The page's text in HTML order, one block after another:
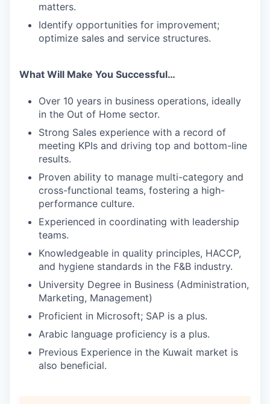
matters.
Identify opportunities for improvement;
optimize sales and service structures.
What Will Make You Successful…
Over 10 years in business operations, ideally
in the Out of Home sector.
Strong Sales experience with a record of
meeting KPIs and driving top and bottom-line
results.
Proven ability to manage multi-category and
cross-functional teams, fostering a high-
performance culture.
Experienced in coordinating with leadership
teams.
Knowledgeable in quality principles, HACCP,
and hygiene standards in the F&B industry.
University Degree in Business (Administration,
Marketing, Management)
Proficient in Microsoft; SAP is a plus.
Arabic language proficiency is a plus.
Previous Experience in the Kuwait market is
also beneficial.